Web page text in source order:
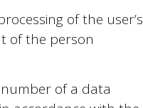
of the user’s
of the person
of a data